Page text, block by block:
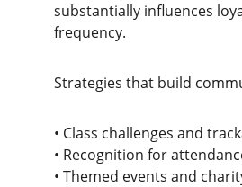
substantially influences
frequency.
Strategies that build
• Class challenges and
• Recognition for
• Themed events and